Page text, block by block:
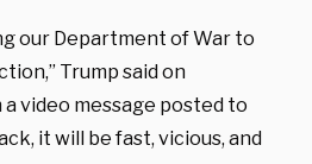
our Department of War to
Trump said on
video message posted to
it will be fast, vicious, and